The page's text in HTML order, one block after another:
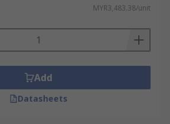
MYR3,483.38/unit
Add
Datasheets